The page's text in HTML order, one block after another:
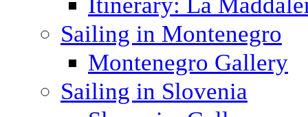
Sailing in Montenegro
Montenegro Gallery
Sailing in Slovenia